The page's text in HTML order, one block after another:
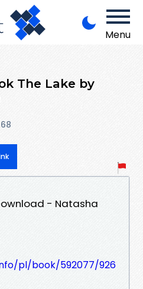
Menu
The Lake by
- Natasha
pl/book/592077/926